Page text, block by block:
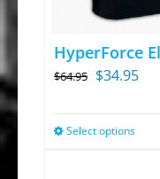
HyperForce
$64.95 Original
was:
$34.95
Select optionsThis